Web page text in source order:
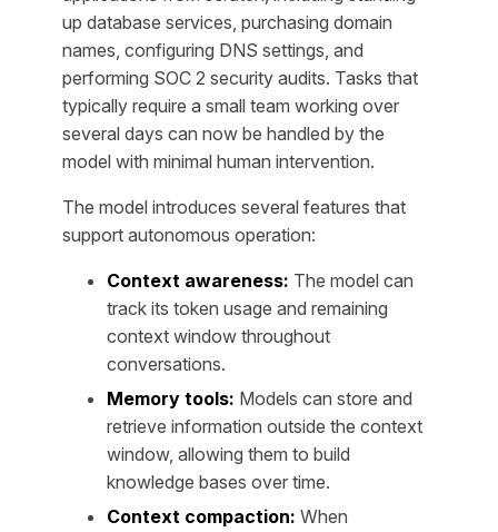
up database services, purchasing domain
names, configuring DNS settings, and
performing SOC 2 security audits. Tasks that
typically require a small team working over
several days can now be handled by the
model with minimal human intervention.
The model introduces several features that
support autonomous operation:
Context awareness: The model can
track its token usage and remaining
context window throughout
conversations.
Memory tools: Models can store and
retrieve information outside the context
window, allowing them to build
knowledge bases over time.
Context compaction: When